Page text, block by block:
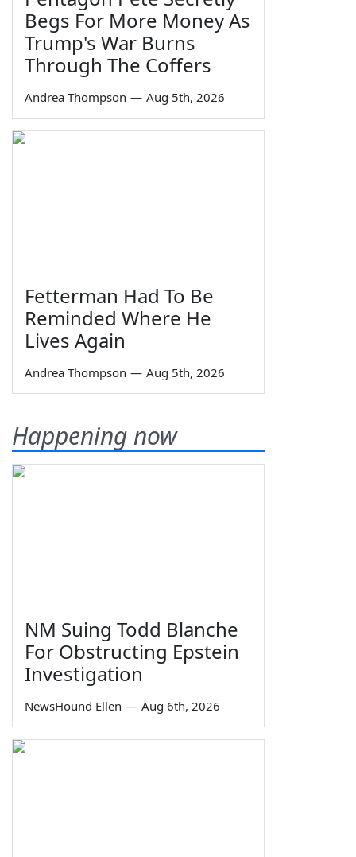
Begs For More Money As
Trump's War Burns
Through The Coffers
Andrea Thompson — Aug 5th, 2026
Fetterman Had To Be
Reminded Where He
Lives Again
Andrea Thompson — Aug 5th, 2026
Happening now
NM Suing Todd Blanche
For Obstructing Epstein
Investigation
NewsHound Ellen — Aug 6th, 2026